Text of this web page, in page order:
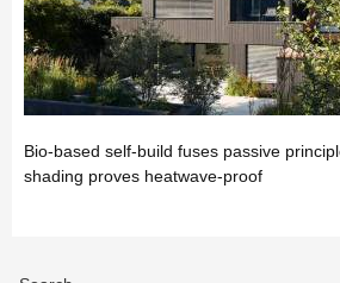
Bio-based self-build fuses passive
shading proves heatwave-proof